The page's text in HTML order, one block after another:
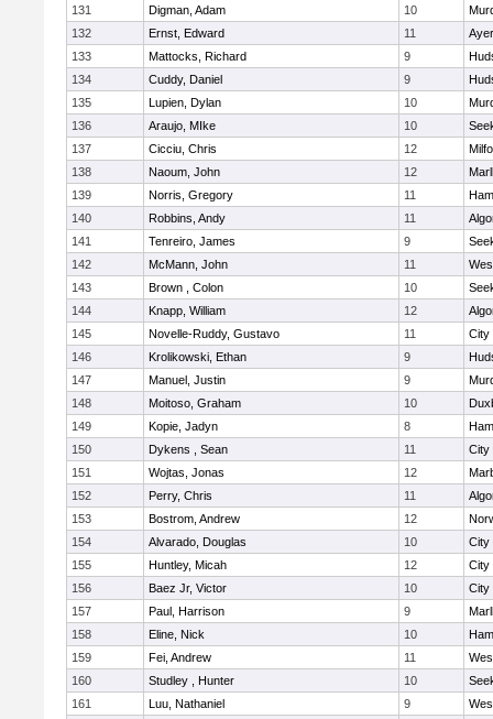
131 Digman, Adam 10
132
Ernst, Edward 11
133
Mattocks, Richard 9
134
Cuddy, Daniel 9
135
Lupien, Dylan 10
136
Araujo, MIke 10
137
Cicciu, Chris 12
138
Naoum, John 12
139
Norris, Gregory 11
140
Robbins, Andy 11
141
Tenreiro, James 9
142
McMann, John 11
143
Brown , Colon 10
144
Knapp, William 12
145
Novelle-Ruddy, Gustavo 11
City
146
Krolikowski, Ethan 9
147
Manuel, Justin 9
148
Moitoso, Graham 10
149
Kopie, Jadyn 8
150
Dykens , Sean 11
City
151
Wojtas, Jonas 12
152
Perry, Chris 11
153
Bostrom, Andrew 12
154
Alvarado, Douglas 10
City
155
Huntley, Micah 12
City
156
Baez Jr, Victor 10
City
157
Paul, Harrison 9
158
Eline, Nick 10
159
Fei, Andrew 11
160
Studley , Hunter 10
161
Luu, Nathaniel 9